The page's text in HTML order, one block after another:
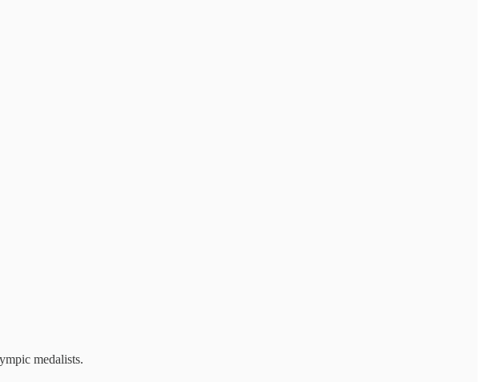
medalists.